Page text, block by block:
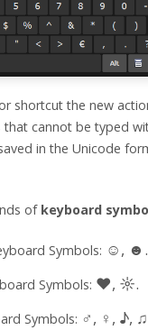
shortcut the new
cannot be typed
in the Unicode
of keyboard
Symbols: ☺, ☻.
Symbols: ♥, ☼.
Symbols: ♂, ♀, ♪,